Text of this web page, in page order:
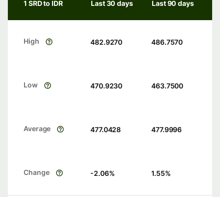
1 SRD to IDR Last 30 days Last 90 days
High 482.9270 486.7570
Low 470.9230 463.7500
Average 477.0428 477.9996
Change -2.06% 1.55%